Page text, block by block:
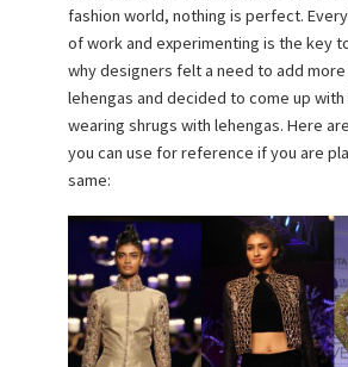
fashion world, nothing is perfect.
of work and experimenting is the key
why designers felt a need to add
lehengas and decided to come up
wearing shrugs with lehengas. Here
you can use for reference if you are
same: